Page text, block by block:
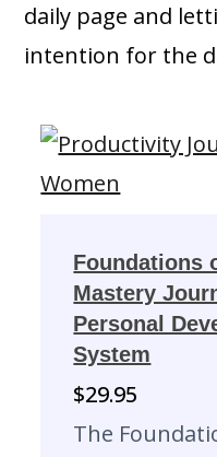
daily page and
intention for the
Foundations
Mastery
Personal
System
$29.95
The